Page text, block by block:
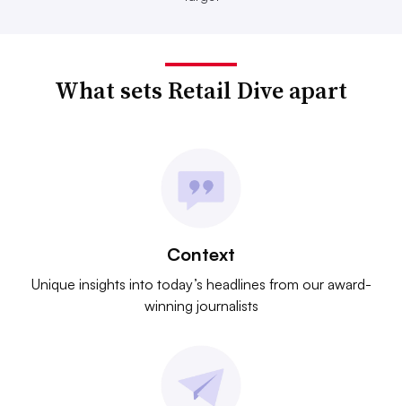
What sets Retail Dive apart
Context
Unique insights into today’s headlines from our award-
winning journalists